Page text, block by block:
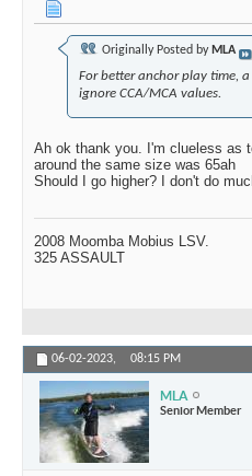
Originally Posted by MLA
For better anchor play time,
ignore CCA/MCA values.
Ah ok thank you. I'm clueless as
around the same size was 65ah
Should I go higher? I don't do
2008 Moomba Mobius LSV.
325 ASSAULT
06-02-2023, 08:15 PM
MLA
Senior Member